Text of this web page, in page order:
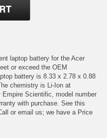
laptop battery for the Acer
or exceed the OEM
battery is 8.33 x 2.78 x 0.88
chemistry is Li-Ion at
Scientific, model number
with purchase. See this
or email us; we have a Price